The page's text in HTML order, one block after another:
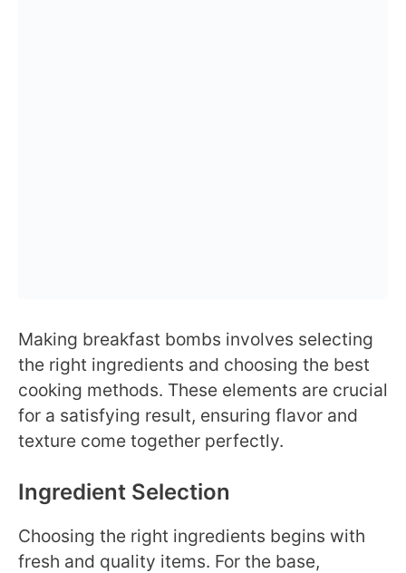
Making breakfast bombs involves selecting
the right ingredients and choosing the best
cooking methods. These elements are crucial
for a satisfying result, ensuring flavor and
texture come together perfectly.
Ingredient Selection
Choosing the right ingredients begins with
fresh and quality items. For the base,